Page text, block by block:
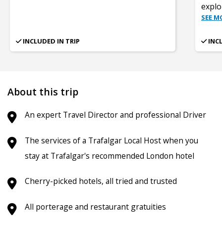
INCLUDED IN TRIP
SEE
About this trip
An expert Travel Director and professional Driver
The services of a Trafalgar Local Host when you
stay at Trafalgar's recommended London hotel
Cherry-picked hotels, all tried and trusted
All porterage and restaurant gratuities